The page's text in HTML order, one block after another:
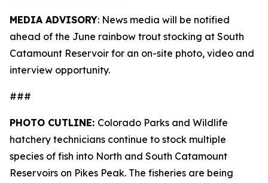
MEDIA ADVISORY: News media will be notified
ahead of the June rainbow trout stocking at South
Catamount Reservoir for an on-site photo, video and
interview opportunity.
###
PHOTO CUTLINE: Colorado Parks and Wildlife
hatchery technicians continue to stock multiple
species of fish into North and South Catamount
Reservoirs on Pikes Peak. The fisheries are being